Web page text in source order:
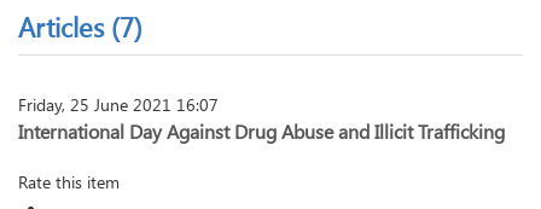
Articles (7)
Friday, 25 June 2021 16:07
International Day Against Drug Abuse and Illicit Trafficking
Rate this item